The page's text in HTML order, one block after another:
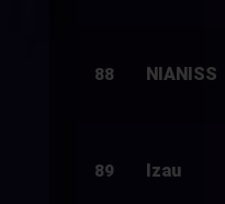
88 NIANISS
89 Izau